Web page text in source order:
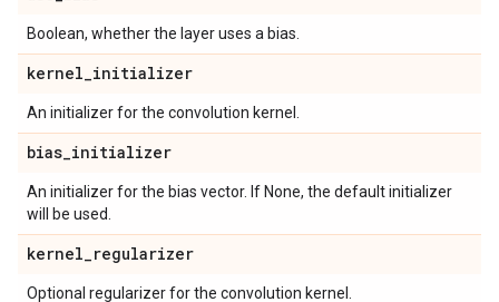
Boolean, whether the layer uses a bias.
kernel_initializer
An initializer for the convolution kernel.
bias_initializer
An initializer for the bias vector. If None, the default initializer
will be used.
kernel_regularizer
Optional regularizer for the convolution kernel.